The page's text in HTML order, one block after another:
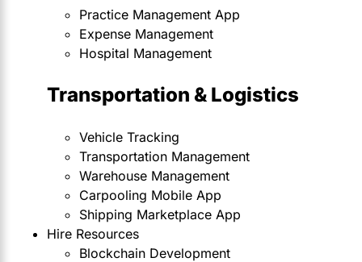
Practice Management App
Expense Management
Hospital Management
Transportation & Logistics
Vehicle Tracking
Transportation Management
Warehouse Management
Carpooling Mobile App
Shipping Marketplace App
Hire Resources
Blockchain Development